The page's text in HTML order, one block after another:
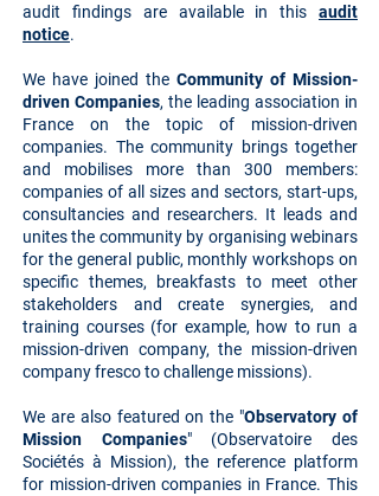
audit findings are available in this audit
notice.
We have joined the Community of Mission-
driven Companies, the leading association in
France on the topic of mission-driven
companies. The community brings together
and mobilises more than 300 members:
companies of all sizes and sectors, start-ups,
consultancies and researchers. It leads and
unites the community by organising webinars
for the general public, monthly workshops on
specific themes, breakfasts to meet other
stakeholders and create synergies, and
training courses (for example, how to run a
mission-driven company, the mission-driven
company fresco to challenge missions).
We are also featured on the "Observatory of
Mission Companies" (Observatoire des
Sociétés à Mission), the reference platform
for mission-driven companies in France. This